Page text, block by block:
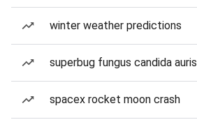
winter weather predictions
superbug fungus candida auris
spacex rocket moon crash